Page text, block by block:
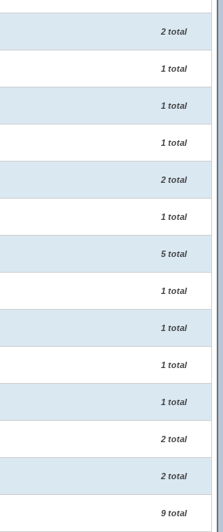
2 total
1 total
1 total
1 total
2 total
1 total
5 total
1 total
1 total
1 total
1 total
2 total
2 total
9 total